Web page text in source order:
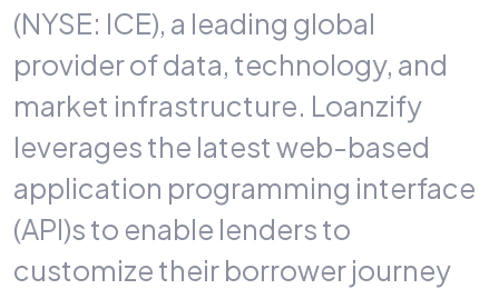
(NYSE: ICE), a leading global
provider of data, technology, and
market infrastructure. Loanzify
leveragesthe latest web-based
application programming interface
(API)s to enable lenders to
customize their borrower journey